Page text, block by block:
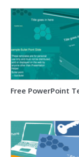
Free PowerPoint